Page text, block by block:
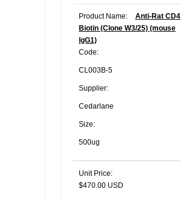
Product Name:
Anti-Rat CD4
Biotin (Clone W3/25) (mouse
IgG1)
Code:
CL003B-5
Supplier:
Cedarlane
Size:
500ug
Unit Price:
$470.00 USD